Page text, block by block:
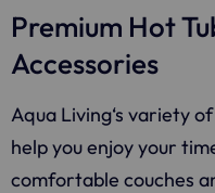
Premium Hot
Accessories
Aqua Living‘s variety
help you enjoy your
comfortable couches